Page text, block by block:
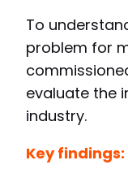
To
problem for
evaluate the
industry.
Key findings: